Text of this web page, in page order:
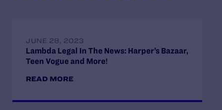
JUNE 28, 2023
Lambda Legal In The News: Harper’s Bazaar,
Teen Vogue and More!
READ MORE